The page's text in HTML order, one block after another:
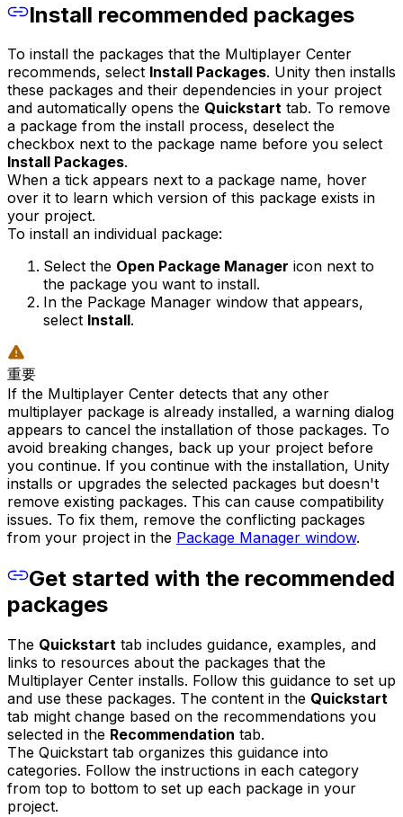
Install recommended packages
To install the packages that the Multiplayer Center
recommends, select Install Packages. Unity then installs
these packages and their dependencies in your project
and automatically opens the Quickstart tab. To remove
a package from the install process, deselect the
checkbox next to the package name before you select
Install Packages.
When a tick appears next to a package name, hover
over it to learn which version of this package exists in
your project.
To install an individual package:
Select the Open Package Manager icon next to
the package you want to install.
In the Package Manager window that appears,
select Install.
重要
If the Multiplayer Center detects that any other
multiplayer package is already installed, a warning dialog
appears to cancel the installation of those packages. To
avoid breaking changes, back up your project before
you continue. If you continue with the installation, Unity
installs or upgrades the selected packages but doesn't
remove existing packages. This can cause compatibility
issues. To fix them, remove the conflicting packages
from your project in the Package Manager window.
Get started with the recommended
packages
The Quickstart tab includes guidance, examples, and
links to resources about the packages that the
Multiplayer Center installs. Follow this guidance to set up
and use these packages. The content in the Quickstart
tab might change based on the recommendations you
selected in the Recommendation tab.
The Quickstart tab organizes this guidance into
categories. Follow the instructions in each category
from top to bottom to set up each package in your
project.